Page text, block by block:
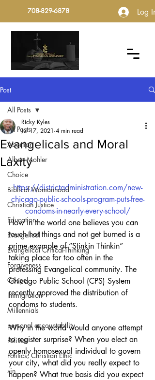
708-829-6878 Log In
Post
All Posts
Abortion
Albert Mohler
Choice
Biblical Womanhood
Christian Justice
Education
Evangelical
Evangelical Critical-Thinking
Forgiveness
Gospel
Immigration
Millennials
personal accountability
Politics
Politics, Christian Ethic
sin
All Posts
Evangelicals and Moral
Laxity
Ricky Kyles
Jul 17, 2021 4 min read
https://districtadministration.com/new-
chicago-public-schools-program-puts-free-
condoms-in-nearly-every-school/
How in the world one believes you can
touch hot things and not get burned is a
prime example of “Stinkin Thinkin”
taking place far too often in the
professing Evangelical community. The
Chicago Public School (CPS) System
recently approved the distribution of
condoms to students.
Why in the world would anyone attempt
to register surprise? When you elect an
openly homosexual individual to govern
your city, what did you really expect to
happen? What true basis did you expect